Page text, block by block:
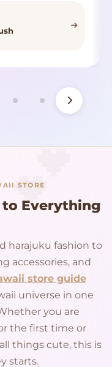
STORE
to Everything
harajuku fashion to
accessories, and
store guide
universe in one
you are
the first time or
things cute, this is
starts.